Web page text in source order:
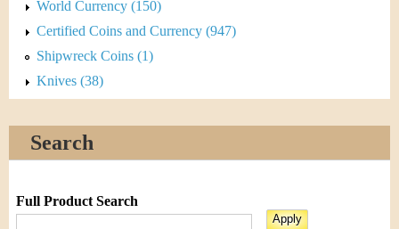
World Currency (150)
Certified Coins and Currency (947)
Shipwreck Coins (1)
Knives (38)
Search
Full Product Search